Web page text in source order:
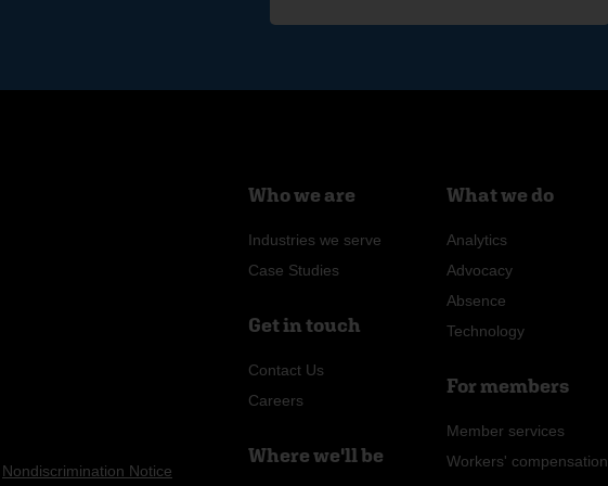
Nondiscrimination Notice
Who we are
Industries we serve
Case Studies
Get in touch
Contact Us
Careers
Where we'll be
What we do
Analytics
Advocacy
Absence
Technology
For members
Member services
Workers' compensation